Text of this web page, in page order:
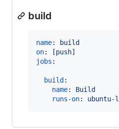
build
name:
build
on:
[push]
jobs :
build :
name: Build
runs-on: